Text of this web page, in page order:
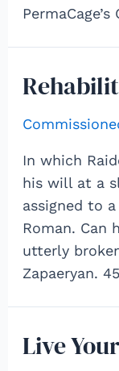
In which
his will at a
assigned to
Roman. Can
utterly
Zapaeryan.
Live